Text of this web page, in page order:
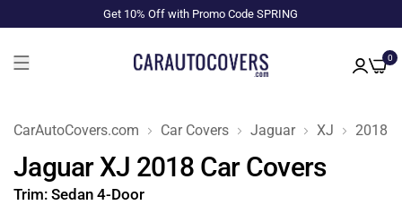
Get 10% Off with Promo Code SPRING
0
CarAutoCovers.com Car Covers Jaguar XJ 2018
Jaguar XJ 2018 Car Covers
Trim: Sedan 4-Door